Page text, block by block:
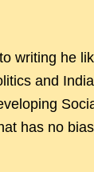
writing he
and
has no